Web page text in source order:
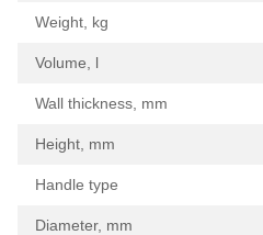
Weight, kg
Volume, l
Wall thickness, mm
Height, mm
Handle type
Diameter, mm